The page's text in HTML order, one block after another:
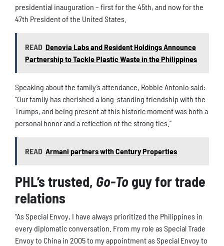
presidential inauguration – first for the 45th, and now for the
47th President of the United States.
READ Denovia Labs and Resident Holdings Announce
Partnership to Tackle Plastic Waste in the Philippines
Speaking about the family’s attendance, Robbie Antonio said:
“Our family has cherished a long-standing friendship with the
Trumps, and being present at this historic moment was both a
personal honor and a reflection of the strong ties.”
READ Armani partners with Century Properties
PHL’s trusted, Go-To guy for trade
relations
“As Special Envoy, I have always prioritized the Philippines in
every diplomatic conversation. From my role as Special Trade
Envoy to China in 2005 to my appointment as Special Envoy to